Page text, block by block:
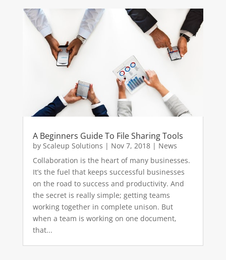
A Beginners Guide To File Sharing Tools
by Scaleup Solutions | Nov 7, 2018| News
Collaboration is the heart of many businesses.
It’s the fuel that keeps successful businesses
on the road to success and productivity. And
the secret is really simple; getting teams
working together in complete unison. But
when a team is working on one document,
that...